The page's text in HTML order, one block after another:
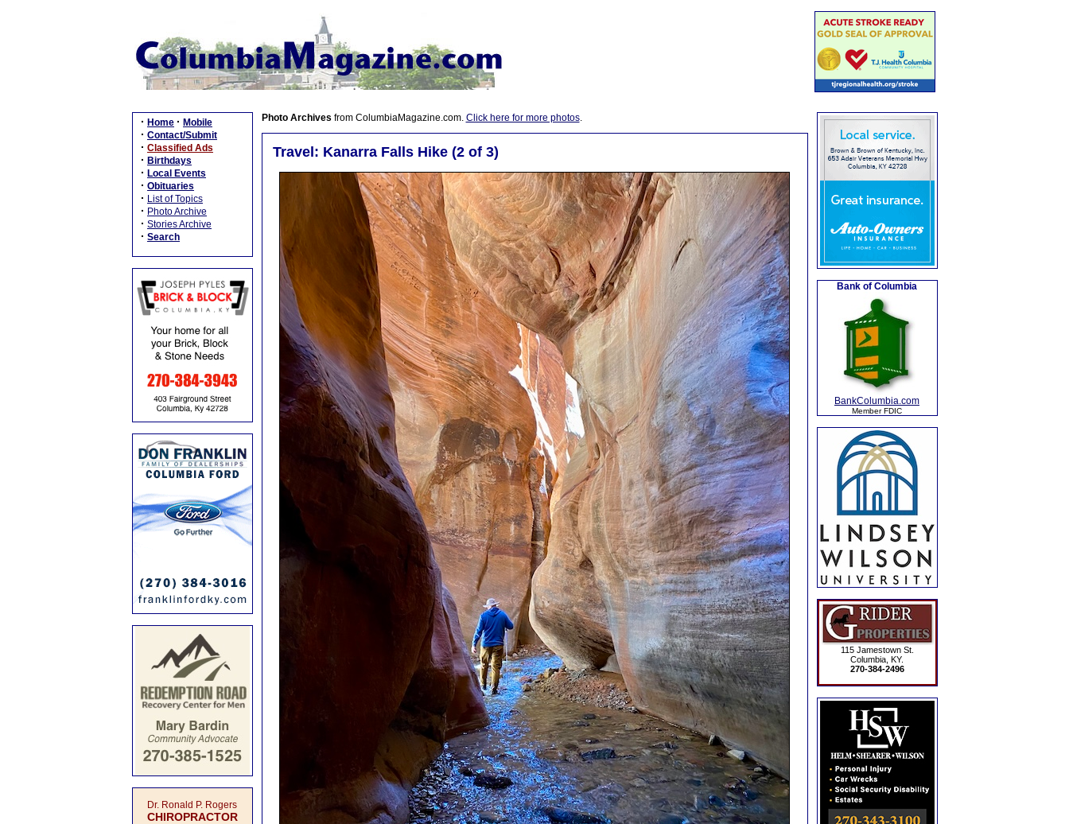
· Home · Mobile
· Contact/Submit
· Classified Ads
· Birthdays
· Local Events
· Obituaries
· List of Topics
· Photo Archive
· Stories Archive
· Search
Dr. Ronald P. Rogers
CHIROPRACTOR
Photo Archives from ColumbiaMagazine.com. Click here for more photos.
Travel: Kanarra Falls Hike (2 of 3)
Bank of Columbia
BankColumbia.com
Member FDIC
115 Jamestown St.
Columbia, KY.
270-384-2496